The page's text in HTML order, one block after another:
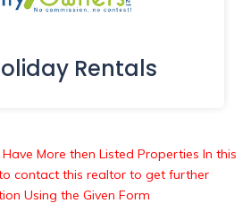
Rentals
More then Listed Properties In this
contact this realtor to get further
Using the Given Form